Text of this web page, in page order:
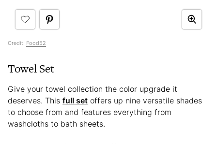
Credit: Food52
Towel Set
Give your towel collection the color upgrade it
deserves. This full set offers up nine versatile shades
to choose from and features everything from
washcloths to bath sheets.